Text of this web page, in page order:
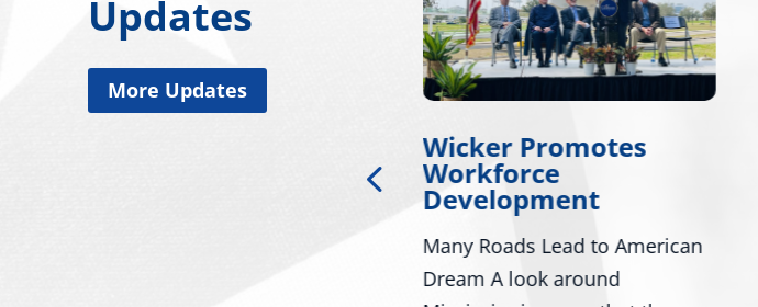
Updates
More Updates
Wicker Promotes
Workforce
Development
Many Roads Lead to American
Dream A look around